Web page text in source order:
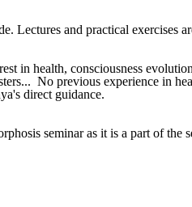
Lectures and practical
in health, consciousness
No previous experience in
direct guidance.
seminar as it is a part of